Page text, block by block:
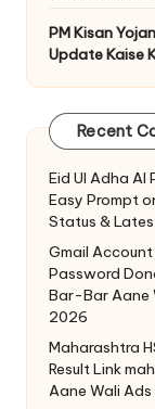
PM Kisan
Update Kaise
Recent
Eid Ul Adha AI
Easy Prompt
Status &
Gmail Account
Password
Bar-Bar Aane
2026
Maharashtra
Result Link
Aane Wali